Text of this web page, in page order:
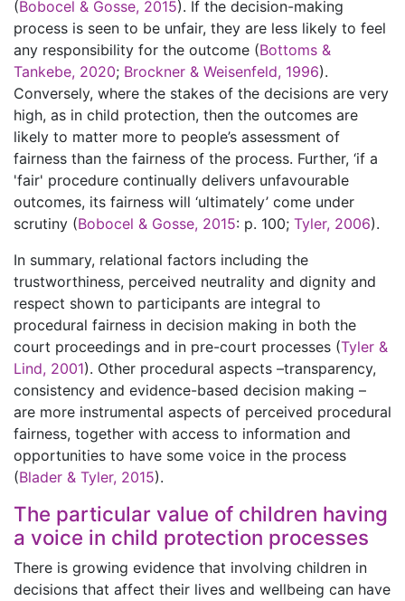
(Bobocel & Gosse, 2015). If the decision-making
process is seen to be unfair, they are less likely to feel
any responsibility for the outcome (Bottoms &
Tankebe, 2020; Brockner & Weisenfeld, 1996).
Conversely, where the stakes of the decisions are very
high, as in child protection, then the outcomes are
likely to matter more to people’s assessment of
fairness than the fairness of the process. Further, ‘if a
'fair' procedure continually delivers unfavourable
outcomes, its fairness will ‘ultimately’ come under
scrutiny (Bobocel & Gosse, 2015: p. 100; Tyler, 2006).
In summary, relational factors including the
trustworthiness, perceived neutrality and dignity and
respect shown to participants are integral to
procedural fairness in decision making in both the
court proceedings and in pre-court processes (Tyler &
Lind, 2001). Other procedural aspects –transparency,
consistency and evidence-based decision making –
are more instrumental aspects of perceived procedural
fairness, together with access to information and
opportunities to have some voice in the process
(Blader & Tyler, 2015).
The particular value of children having
a voice in child protection processes
There is growing evidence that involving children in
decisions that affect their lives and wellbeing can have